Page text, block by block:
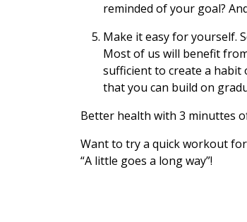
reminded of your goal?
Make it easy for yourself.
Most of us will benefit
sufficient to create a habit
that you can build on
Better health with 3 minuttes
Want to try a quick workout
“A little goes a long way”!